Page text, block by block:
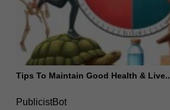
Tips To Maintain Good Health & Live..
PublicistBot